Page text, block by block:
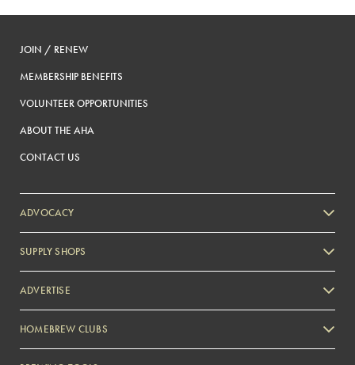
JOIN / RENEW
MEMBERSHIP BENEFITS
VOLUNTEER OPPORTUNITIES
ABOUT THE AHA
CONTACT US
ADVOCACY
SUPPLY SHOPS
ADVERTISE
Zymurgy
HOMEBREW CLUBS